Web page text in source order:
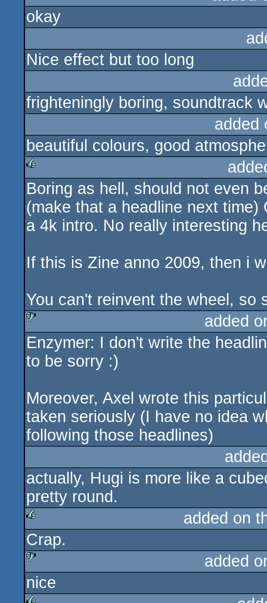
okay
Nice effect but too long
frighteningly boring, soundtrack
added
beautiful colours, good
rulez
Boring as hell, should not even
(make that a headline next
a 4k intro. No really interesting
If this is Zine anno 2009, then i
You can't reinvent the wheel, so
sucks
added
Enzymer: I don't write the
to be sorry :)
Moreover, Axel wrote this
taken seriously (I have no idea
following those headlines)
actually, Hugi is more like a
pretty round.
rulez
added on
Crap.
sucks
added
nice